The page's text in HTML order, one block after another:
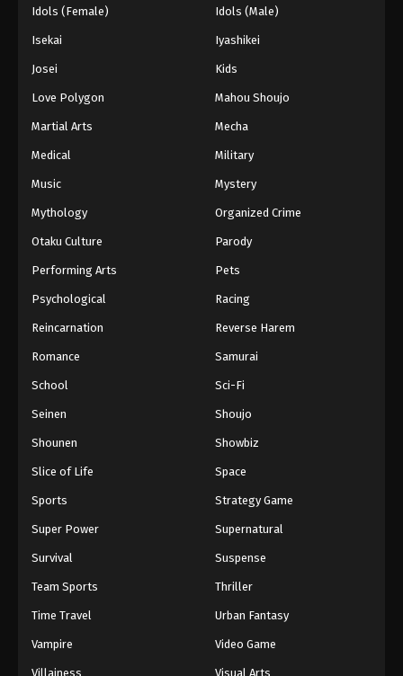
Idols (Female) Idols (Male)
Isekai Iyashikei
Josei Kids
Love Polygon Mahou Shoujo
Martial Arts Mecha
Medical Military
Music Mystery
Mythology Organized Crime
Otaku Culture Parody
Performing Arts Pets
Psychological Racing
Reincarnation Reverse Harem
Romance Samurai
School Sci-Fi
Seinen Shoujo
Shounen Showbiz
Slice of Life Space
Sports Strategy Game
Super Power Supernatural
Survival Suspense
Team Sports Thriller
Time Travel Urban Fantasy
Vampire Video Game
Villainess Visual Arts